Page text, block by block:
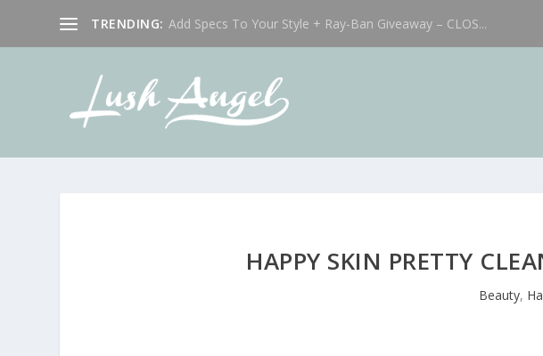
TRENDING: Add Specs To Your Style + Ray-Ban Giveaway – CLOS...
HAPPY SKIN PRETTY
Beauty,